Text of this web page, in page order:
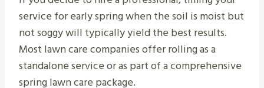
service for early spring when the soil is moist but
not soggy will typically yield the best results.
Most lawn care companies offer rolling as a
standalone service or as part of a comprehensive
spring lawn care package.